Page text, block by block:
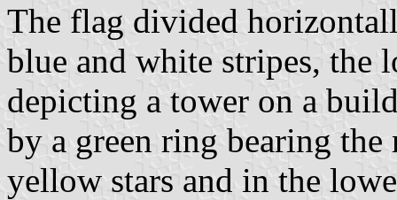
The flag divided
blue and white stripes, the
depicting a tower on a
by a green ring bearing the
yellow stars and in the